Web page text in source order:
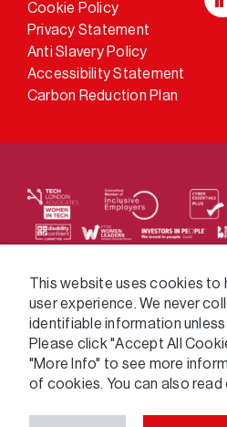
Cookie Policy
Privacy Statement
Anti Slavery Policy
Accessibility Statement
Carbon Reduction Plan
We supply services across
variety of frameworks.
This website uses cookies to
user experience. We never
identifiable information
Please click "Accept All
"More Info" to see more
of cookies. You can also read